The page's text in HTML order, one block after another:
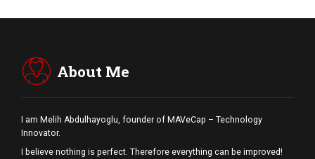
About Me
I am Melih Abdulhayoglu, founder of MAVeCap – Technology
Innovator.
I believe nothing is perfect. Therefore everything can be improved!